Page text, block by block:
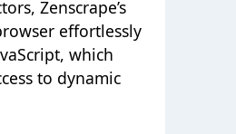
Zenscrape’s
effortlessly
which
to dynamic